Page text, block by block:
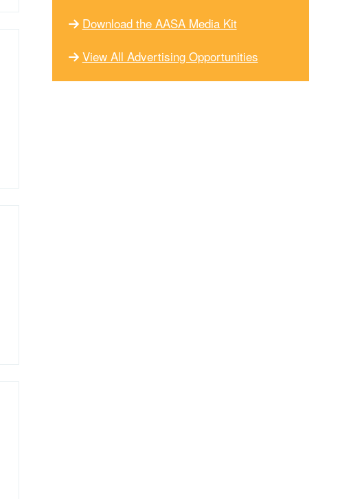
Download the AASA Media Kit
View All Advertising Opportunities